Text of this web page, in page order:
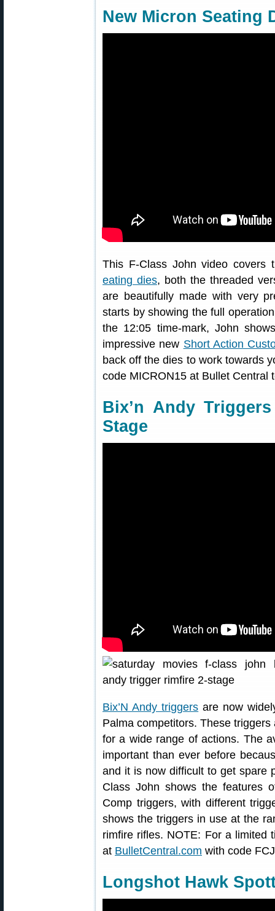
New Micron Seating
This F-Class John video covers
eating dies, both the threaded
are beautifully made with very
starts by showing the full
the 12:05 time-mark, John
impressive new Short Action
back off the dies to work towards
code MICRON15 at Bullet Central
Bix’n Andy
Stage
Bix’N Andy triggers are now
Palma competitors. These
for a wide range of actions. The
important than ever before
and it is now difficult to get spare
Class John shows the features
Comp triggers, with different
shows the triggers in use at the
rimfire rifles. NOTE: For a limited
at BulletCentral.com with code
Longshot Hawk